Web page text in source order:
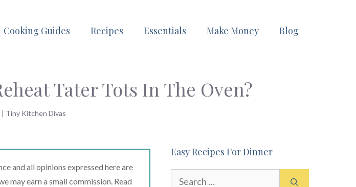
Cooking Guides Recipes Essentials Make Money Blog
Tater Tots In The Oven?
| Tiny Kitchen Divas
and all opinions expressed here are
may earn a small commission. Read
Easy Recipes For Dinner